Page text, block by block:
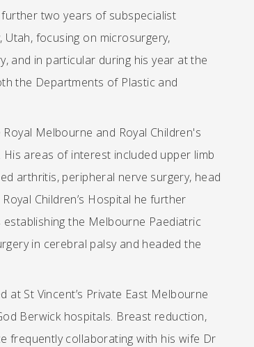
two years of subspecialist
Utah, focusing on microsurgery,
and in particular during his year at the
the Departments of Plastic and
Melbourne and Royal Children's
areas of interest included upper limb
arthritis, peripheral nerve surgery, head
Children’s Hospital he further
the Melbourne Paediatric
in cerebral palsy and headed the
St Vincent’s Private East Melbourne
Berwick hospitals. Breast reduction,
frequently collaborating with his wife Dr